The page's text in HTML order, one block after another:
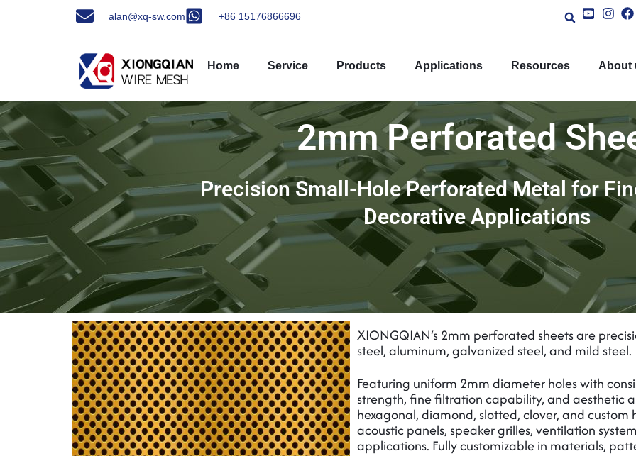
alan@xq-sw.com +86 15176866696
Home Service Products Applications Resources About
2mm Perforated
Precision Small-Hole Perforated Metal for
Decorative Applications
XIONGQIAN‘s 2mm perforated sheets are
steel, aluminum, galvanized steel, and mild steel.
Featuring uniform 2mm diameter holes with
strength, fine filtration capability, and aesthetic
hexagonal, diamond, slotted, clover, and
acoustic panels, speaker grilles, ventilation
applications. Fully customizable in materials,